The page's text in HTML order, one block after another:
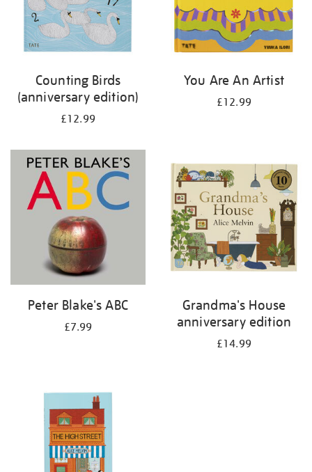
Counting Birds
(anniversary edition)
£12.99
You Are An Artist
£12.99
Peter Blake's ABC
£7.99
Grandma's House
anniversary edition
£14.99